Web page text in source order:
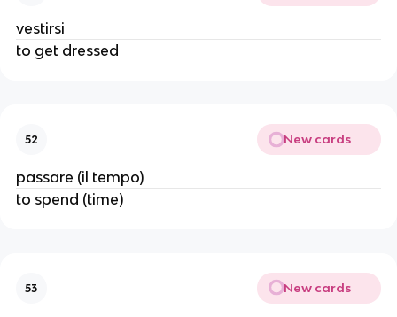
vestirsi
to get dressed
52 New cards
passare (il tempo)
to spend (time)
53 New cards